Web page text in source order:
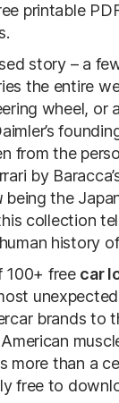
printable
story – a
the entire
wheel, or
from the
by
being the
collection
history
100+ free car
brands to
more than a
free to